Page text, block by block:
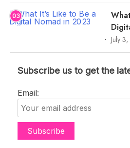
03
July
Subscribe us to get the
Email: